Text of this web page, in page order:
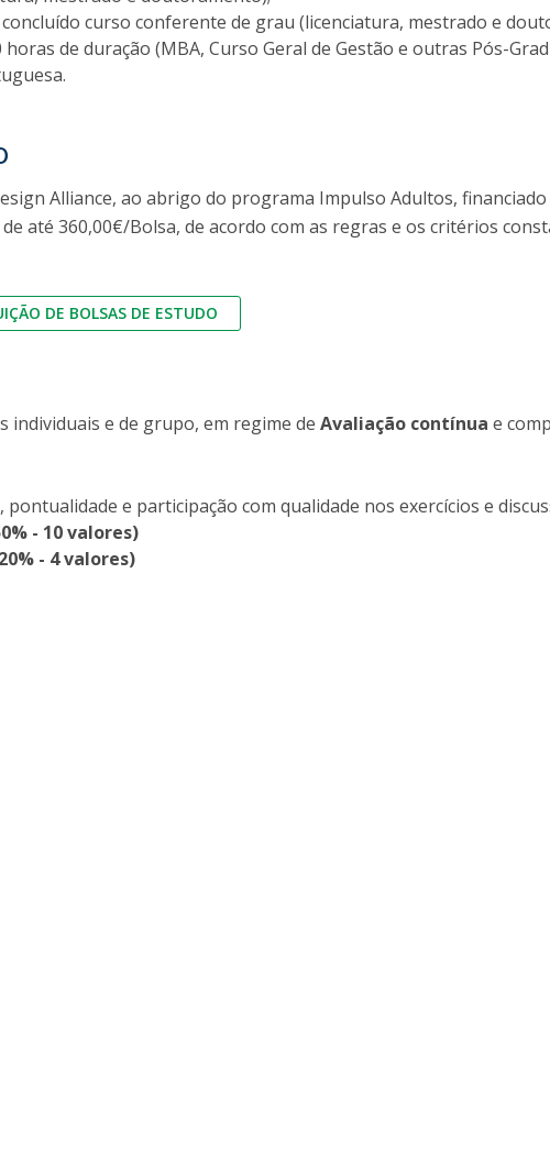
Microorganism Day
& Tec - Science in August
Conferences
curso conferente de grau (licenciatura, mestrado e
de duração (MBA, Curso Geral de Gestão e outras Pós-
Alliance, ao abrigo do programa Impulso Adultos,
até 360,00€/Bolsa, de acordo com as regras e os critérios
DE BOLSAS DE ESTUDO
individuais e de grupo, em regime deAvaliação contínua e
pontualidade e participação com qualidade nos exercícios e
- 10 valores)
- 4 valores)